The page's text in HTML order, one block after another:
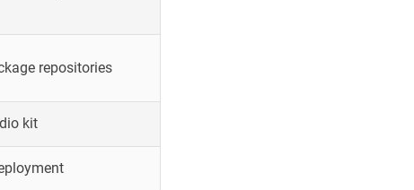
repositories
kit